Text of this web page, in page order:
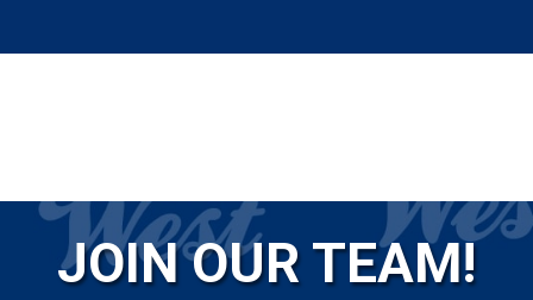
JOIN OUR TEAM!